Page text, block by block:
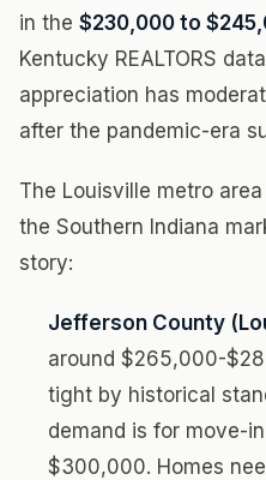
in the $230,000 to
Kentucky REALTORS
appreciation has
after the pandemic-era
The Louisville metro
the Southern Indiana
story:
Jefferson County
around $265,000-
tight by historical
demand is for move-
$300,000. Homes